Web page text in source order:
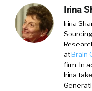
Irina
Irina
atBrain
firm. In
Irina